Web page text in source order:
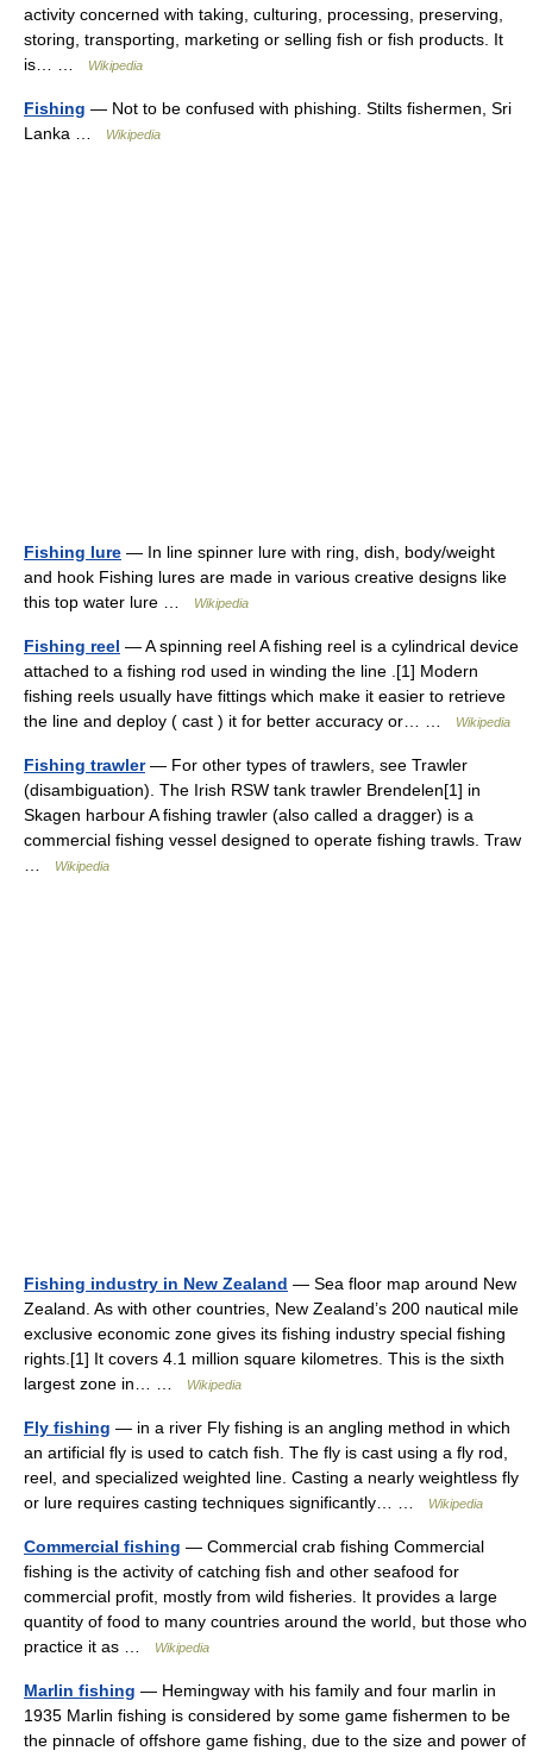
activity concerned with taking, culturing, processing, preserving,
storing, transporting, marketing or selling fish or fish products. It
is… …
Wikipedia
Fishing — Not to be confused with phishing. Stilts fishermen, Sri
Lanka …
Wikipedia
Fishing lure — In line spinner lure with ring, dish, body/weight
and hook Fishing lures are made in various creative designs like
this top water lure …
Wikipedia
Fishing reel — A spinning reel A fishing reel is a cylindrical device
attached to a fishing rod used in winding the line .[1] Modern
fishing reels usually have fittings which make it easier to retrieve
the line and deploy ( cast ) it for better accuracy or… …
Wikipedia
Fishing trawler— For other types of trawlers, see Trawler
(disambiguation). The Irish RSW tank trawler Brendelen[1] in
Skagen harbour A fishing trawler (also called a dragger) is a
commercial fishing vessel designed to operate fishing trawls. Traw
Wikipedia
Fishing industry in New Zealand — Sea floor map around New
Zealand. As with other countries, New Zealand’s 200 nautical mile
exclusive economic zone gives its fishing industry special fishing
rights.[1] It covers 4.1 million square kilometres. This is the sixth
largest zone in… …
Wikipedia
Fly fishing — in a river Fly fishing is an angling method in which
an artificial fly is used to catch fish. The fly is cast using a fly rod,
reel, and specialized weighted line. Casting a nearly weightless fly
or lure requires casting techniques significantly… …
Wikipedia
Commercial fishing — Commercial crab fishing Commercial
fishing is the activity of catching fish and other seafood for
commercial profit, mostly from wild fisheries. It provides a large
quantity of food to many countries around the world, but those who
practice it as …
Wikipedia
Marlin fishing — Hemingway with his family and four marlin in
1935 Marlin fishing is considered by some game fishermen to be
the pinnacle of offshore game fishing, due to the size and power of